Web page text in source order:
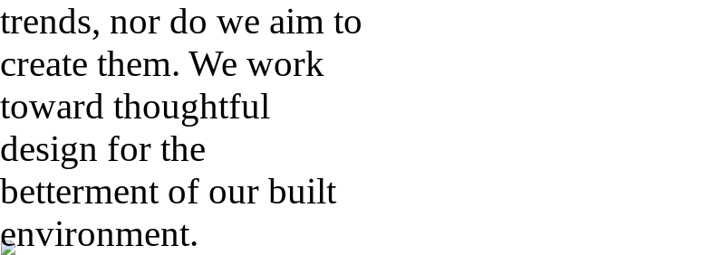
trends, nor do we aim to
create them. We work
toward thoughtful
design for the
betterment of our built
environment.